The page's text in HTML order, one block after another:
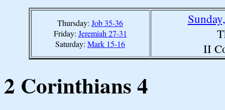
Thursday: Job 35-36
Friday: Jeremiah 27-31
Saturday: Mark 15-16
II
2 Corinthians 4